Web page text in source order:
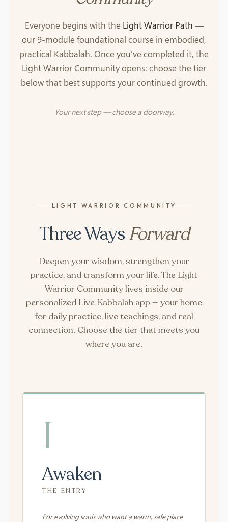
Everyone begins with the Light Warrior Path —
our 9-module foundational course in embodied,
practical Kabbalah. Once you’ve completed it, the
Light Warrior Community opens: choose the tier
below that best supports your continued growth.
Your next step — choose a doorway.
LIGHT WARRIOR COMMUNITY
Three Ways Forward
Deepen your wisdom, strengthen your
practice, and transform your life. The Light
Warrior Community lives inside our
personalized Live Kabbalah app — your home
for daily practice, live teachings, and real
connection. Choose the tier that meets you
where you are.
I
Awaken
THE ENTRY
For evolving souls who want a warm, safe place